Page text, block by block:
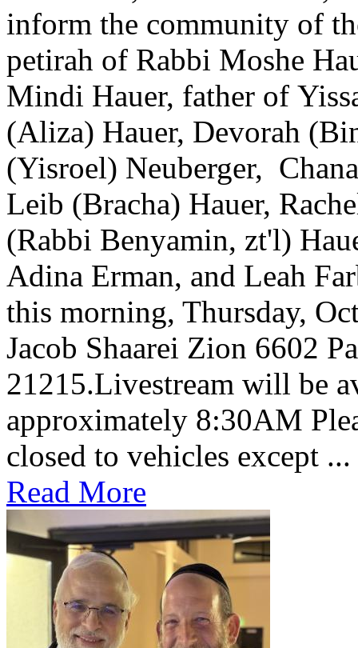
inform the community of
petirah of Rabbi Moshe
Mindi Hauer, father of
(Aliza) Hauer, Devorah
(Yisroel) Neuberger,
Leib (Bracha) Hauer,
(Rabbi Benyamin, zt'l)
Adina Erman, and Leah
this morning, Thursday,
Jacob Shaarei Zion 6602
21215.Livestream will be
approximately 8:30AM
closed to vehicles except ...
Read More